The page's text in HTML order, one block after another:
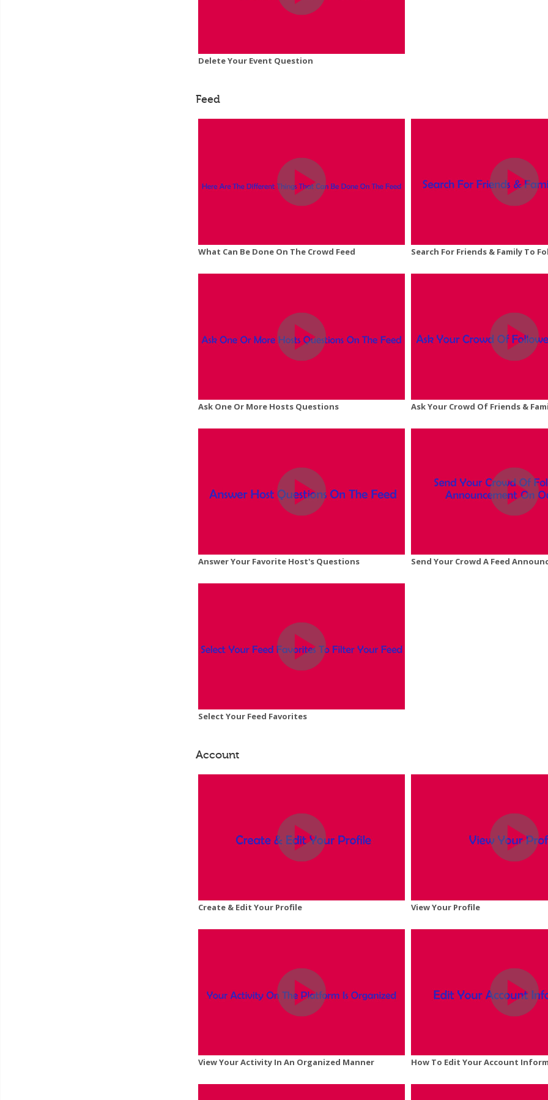
Delete Your Event Question
Feed
What Can Be Done On The Crowd Feed Search For Friends & Family To
Ask One Or More Hosts Questions Ask Your Crowd Of Friends &
Answer Your Favorite Host's Questions Send Your Crowd A Feed
Select Your Feed Favorites
Account
Create & Edit Your Profile View Your Profile
View Your Activity In An Organized Manner How To Edit Your Account